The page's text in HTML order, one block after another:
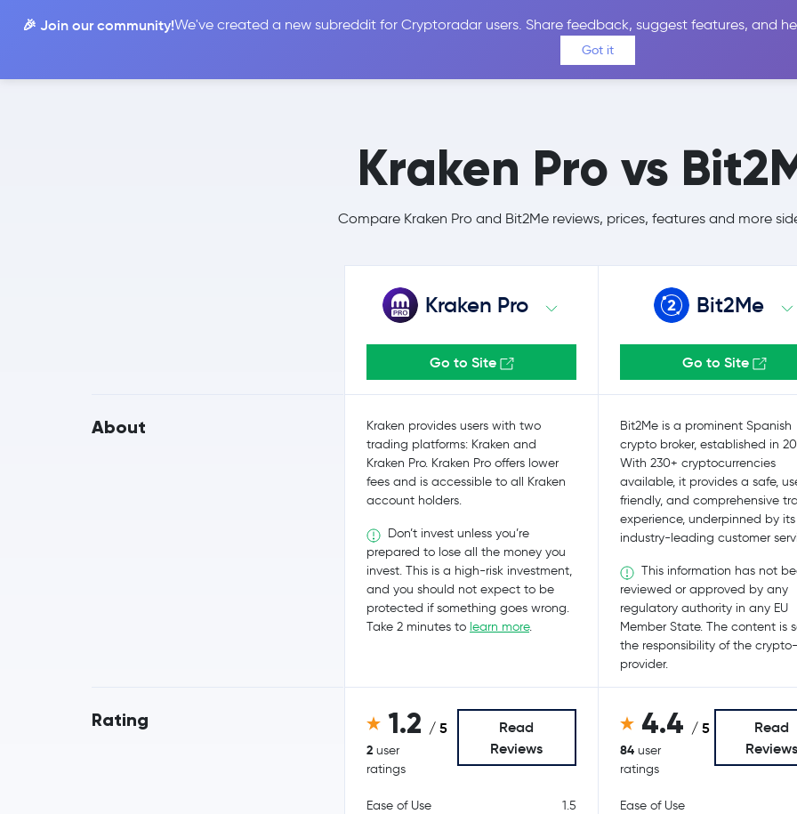
🎉 Join our community!We've created a new subreddit for Cryptoradar users. Share feedback, suggest features, and
Got it
Coins Price Alerts Calculator Reviews
Kraken Pro vs
Compare Kraken Pro and Bit2Me reviews, prices, features and more
About
Rating
Kraken Pro
Go to Site
Kraken provides users with two
trading platforms: Kraken and
Kraken Pro. Kraken Pro offers lower
fees and is accessible to all Kraken
account holders.
Don’t invest unless you’re
prepared to lose all the money you
invest. This is a high-risk investment,
and you should not expect to be
protected if something goes wrong.
Take 2 minutes to learn more.
1.2 / 5
2 user
ratings
Read
Reviews
Ease of Use 1.5
Bit2Me
Go to Site
Bit2Me is a prominent Spanish
crypto broker, established in
With 230+ cryptocurrencies
available, it provides a safe,
friendly, and comprehensive
experience, underpinned by its
industry-leading customer
This information has not
reviewed or approved by any
regulatory authority in any EU
Member State. The content is
the responsibility of the
provider.
4.4 / 5
84 user
ratings
Read
Reviews
Ease of Use